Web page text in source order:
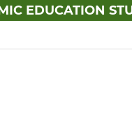
EDUCATION